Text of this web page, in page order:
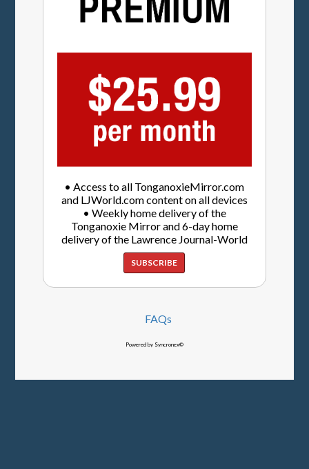
• Access to all TonganoxieMirror.com
and LJWorld.com content on all devices
• Weekly home delivery of the
Tonganoxie Mirror and 6-day home
delivery of the Lawrence Journal-World
SUBSCRIBE
FAQs
Powered by Syncronex©